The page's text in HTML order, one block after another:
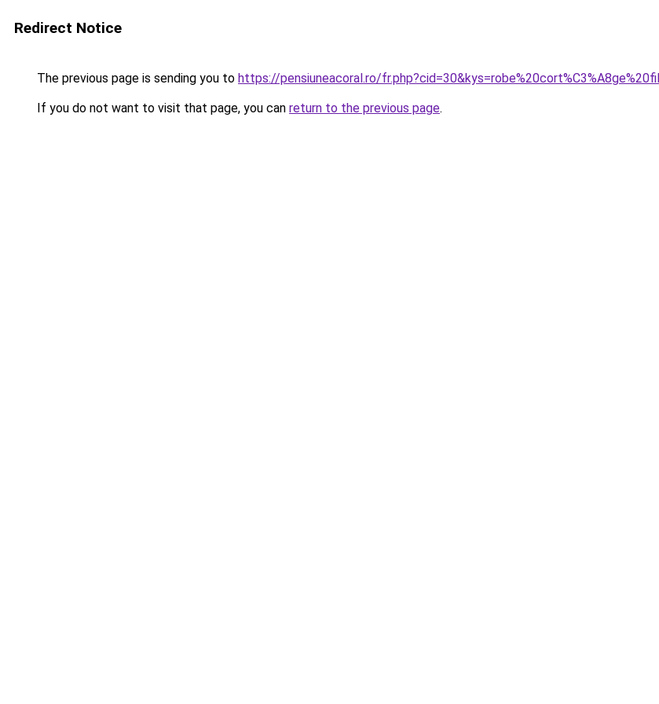
Redirect Notice
The previous page is sending you to https://pensiuneacoral.ro/
If you do not want to visit that page, you can return to the previous page.